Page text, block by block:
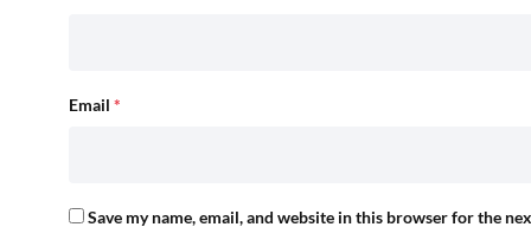
Email *
Save my name, email, and website in this browser for the